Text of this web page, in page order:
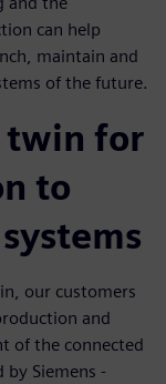
can help
maintain and
of the future.
twin for
to
our customers
and
of the connected
Siemens -